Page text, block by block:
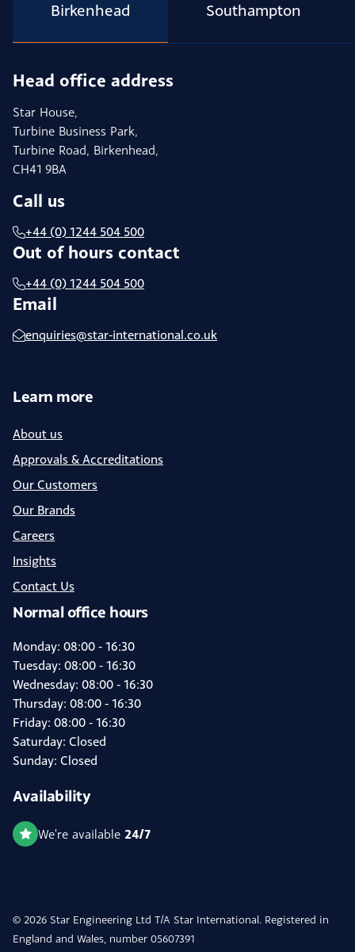
Birkenhead Southampton
Head office address
Star House,
Turbine Business Park,
Turbine Road, Birkenhead,
CH41 9BA
Call us
+44 (0) 1244 504 500
Out of hours contact
+44 (0) 1244 504 500
Email
enquiries@star-international.co.uk
Learn more
About us
Approvals & Accreditations
Our Customers
Our Brands
Careers
Insights
Contact Us
Normal office hours
Monday: 08:00 - 16:30
Tuesday: 08:00 - 16:30
Wednesday: 08:00 - 16:30
Thursday: 08:00 - 16:30
Friday: 08:00 - 16:30
Saturday: Closed
Sunday: Closed
Availability
We're available 24/7
© 2026 Star Engineering Ltd T/A Star International. Registered in
England and Wales, number 05607391